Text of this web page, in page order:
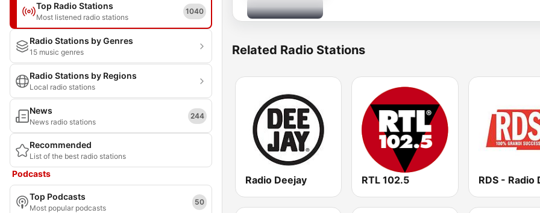
Top Radio Stations
Most listened radio stations
1040
Radio Stations by Genres
15 music genres
Radio Stations by Regions
Local radio stations
News
News radio stations
244
Recommended
List of the best radio stations
Podcasts
Top Podcasts
Most popular podcasts
50
Related Radio Stations
Radio Deejay RTL 102.5